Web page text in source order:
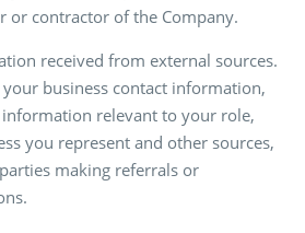
or contractor of the Company.
received from external sources.
business contact information,
relevant to your role,
you represent and other sources,
making referrals or